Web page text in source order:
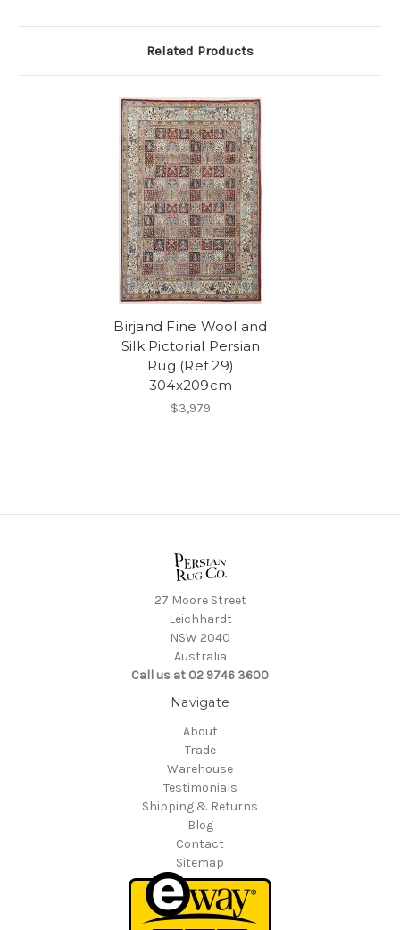
Related Products
Birjand Fine Wool and
Silk Pictorial Persian
Rug (Ref 29)
304x209cm
$3,979
27 Moore Street
Leichhardt
NSW 2040
Australia
Call us at 02 9746 3600
Navigate
About
Trade
Warehouse
Testimonials
Shipping & Returns
Blog
Contact
Sitemap